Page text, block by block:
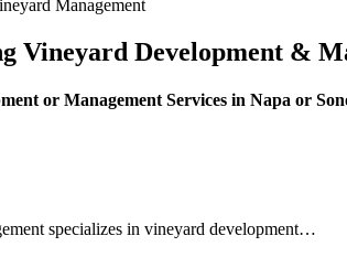
Vineyard Development &
or Management Services in Napa or
specializes in vineyard development…